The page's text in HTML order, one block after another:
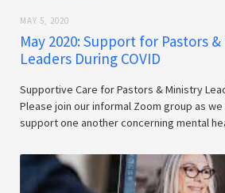
MAY 5, 2020
May 2020: Support for Pastors
Leaders During COVID
Supportive Care for Pastors & Ministry
Please join our informal Zoom group as
support one another concerning mental